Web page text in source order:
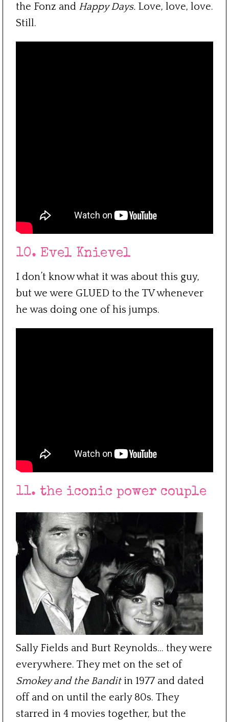
the Fonz and Happy Days. Love, love, love.
Still.
10. Evel Knievel
I don’t know what it was about this guy,
but we were GLUED to the TV whenever
he was doing one of his jumps.
11. the iconic power couple
Sally Fields and Burt Reynolds… they were
everywhere. They met on the set of
Smokey and the Banditin 1977 and dated
off and on until the early 80s. They
starred in 4 movies together, but the